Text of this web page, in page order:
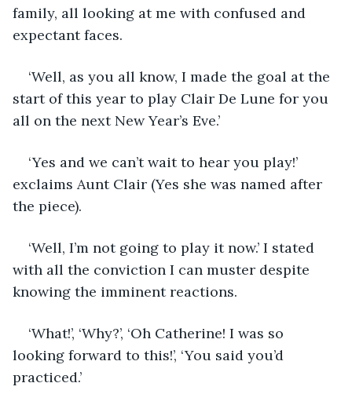
family, all looking at me with confused and
expectant faces.
‘Well, as you all know, I made the goal at the
start of this year to play Clair De Lune for you
all on the next New Year’s Eve.’
‘Yes and we can’t wait to hear you play!’
exclaims Aunt Clair (Yes she was named after
the piece).
‘Well, I’m not going to play it now.’ I stated
with all the conviction I can muster despite
knowing the imminent reactions.
‘What!’, ‘Why?’, ‘Oh Catherine! I was so
looking forward to this!’, ‘You said you’d
practiced.’